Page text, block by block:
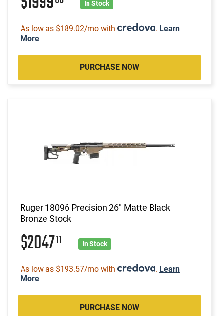
In Stock
As low as $189.02/mo with . Learn
More
PURCHASE NOW
Ruger 18096 Precision 26" Matte Black
Bronze Stock
$204711 In Stock
As low as $193.57/mo with . Learn
More
PURCHASE NOW